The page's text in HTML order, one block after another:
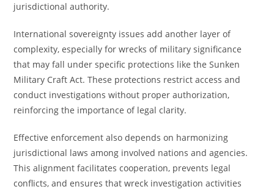
jurisdictional authority.
International sovereignty issues add another layer of
complexity, especially for wrecks of military significance
that may fall under specific protections like the Sunken
Military Craft Act. These protections restrict access and
conduct investigations without proper authorization,
reinforcing the importance of legal clarity.
Effective enforcement also depends on harmonizing
jurisdictional laws among involved nations and agencies.
This alignment facilitates cooperation, prevents legal
conflicts, and ensures that wreck investigation activities